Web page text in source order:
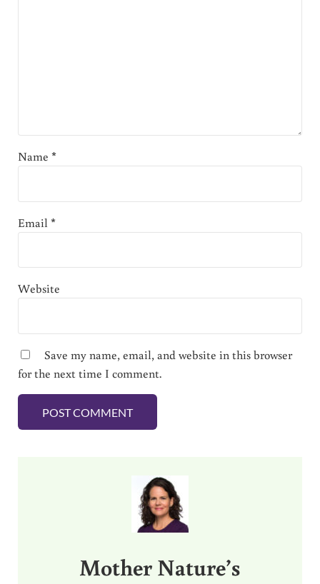
Name *
Email*
Website
Save my name, email, and website in this browser
for the next time I comment.
Mother Nature’s